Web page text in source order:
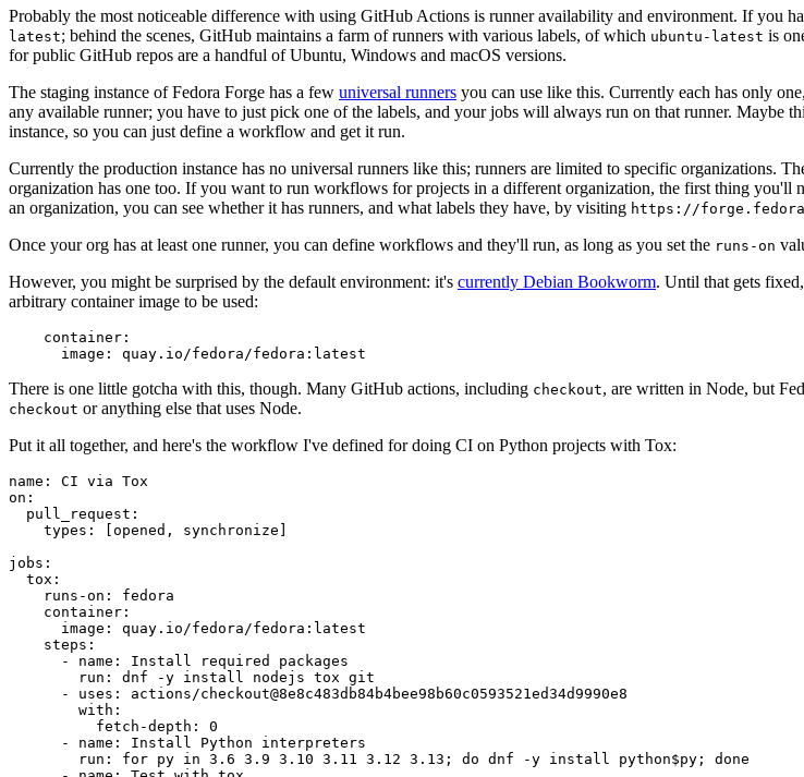
Probably the most noticeable difference with using GitHub Actions is runner availability and environment. If you
latest; behind the scenes, GitHub maintains a farm of runners with various labels, of which ubuntu-latest is
for public GitHub repos are a handful of Ubuntu, Windows and macOS versions.
The staging instance of Fedora Forge has a few universal runners you can use like this. Currently each has only
any available runner; you have to just pick one of the labels, and your jobs will always run on that runner. Maybe
instance, so you can just define a workflow and get it run.
Currently the production instance has no universal runners like this; runners are limited to specific organizations.
organization has one too. If you want to run workflows for projects in a different organization, the first thing you'll
an organization, you can see whether it has runners, and what labels they have, by visiting https://
Once your org has at least one runner, you can define workflows and they'll run, as long as you set the runs-on
However, you might be surprised by the default environment: it's currently Debian Bookworm. Until that gets
arbitrary container image to be used:
container :
image : quay.io/fedora/fedora:latest
There is one little gotcha with this, though. Many GitHub actions, including checkout, are written in Node, but
checkout or anything else that uses Node.
Put it all together, and here's the workflow I've defined for doing CI on Python projects with Tox:
name :
CI via Tox
on :
pull_request :
types : [opened , synchronize ]
jobs :
tox :
runs-on :
fedora
container :
image :
quay.io/fedora/fedora:latest
steps :
-
name :
Install required packages
run :
dnf -y install nodejs tox git
-
uses :
actions/checkout@8e8c483db84b4bee98b60c0593521ed34d9990e8
with :
fetch-depth :
0
-
name :
Install Python interpreters
run :
for py in 3.6 3.9 3.10 3.11 3.12 3.13; do dnf -y install python$py; done